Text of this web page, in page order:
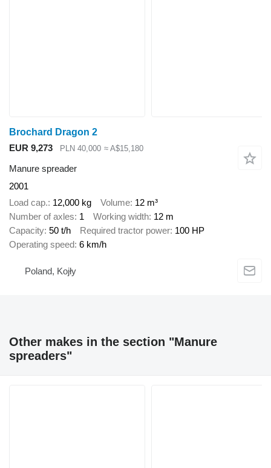
Brochard Dragon 2
EUR 9,273
PLN 40,000 ≈ A$15,180
Manure spreader
2001
Load cap. 12,000 kg Volume 12 m³
Number of axles 1 Working width 12 m
Capacity 50 t/h Required tractor power 100 HP
Operating speed 6 km/h
Poland, Kojły
Other makes in the section "Manure
spreaders"